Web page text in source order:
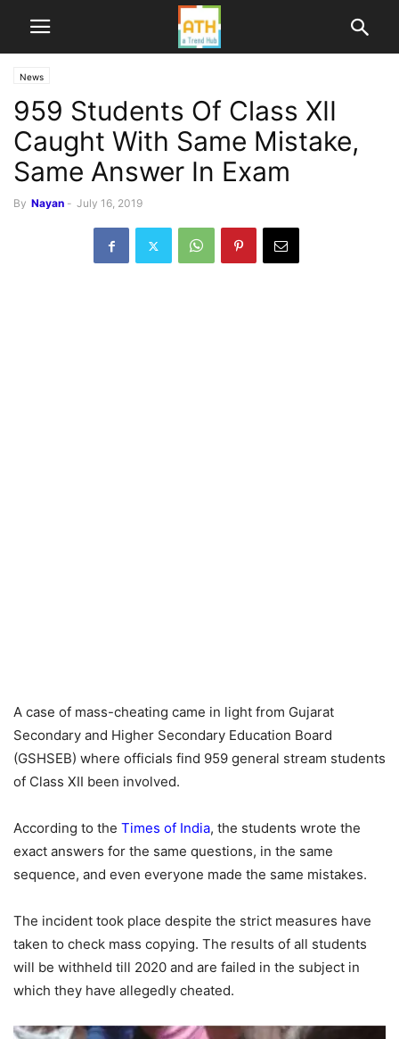
News
959 Students Of Class XII
Caught With Same Mistake,
Same Answer In Exam
By Nayan - July 16, 2019
A case of mass-cheating came in light from Gujarat
Secondary and Higher Secondary Education Board
(GSHSEB) where officials find 959 general stream students
of Class XII been involved.
According to the Times of India, the students wrote the
exact answers for the same questions, in the same
sequence, and even everyone made the same mistakes.
The incident took place despite the strict measures have
taken to check mass copying. The results of all students
will be withheld till 2020 and are failed in the subject in
which they have allegedly cheated.